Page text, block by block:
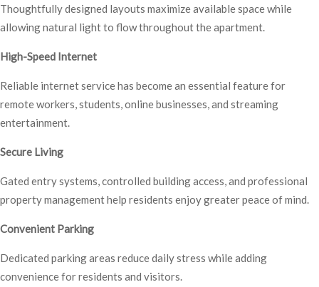
Thoughtfully designed layouts maximize available space while
allowing natural light to flow throughout the apartment.
High-Speed Internet
Reliable internet service has become an essential feature for
remote workers, students, online businesses, and streaming
entertainment.
Secure Living
Gated entry systems, controlled building access, and professional
property management help residents enjoy greater peace of mind.
Convenient Parking
Dedicated parking areas reduce daily stress while adding
convenience for residents and visitors.